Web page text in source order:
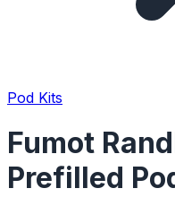
Pod Kits
Fumot
Prefilled